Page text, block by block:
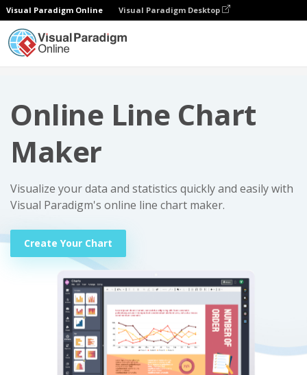
Visual Paradigm Online Visual Paradigm Desktop
Online Line Chart
Maker
Visualize your data and statistics quickly and easily with
Visual Paradigm's online line chart maker.
Create Your Chart